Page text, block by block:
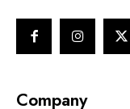
Company